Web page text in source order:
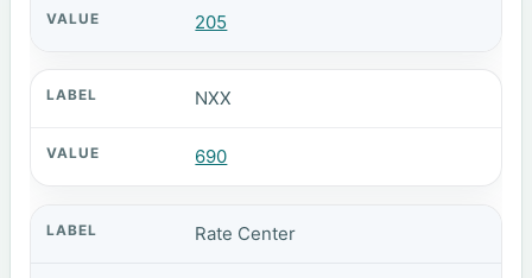
205
NXX
690
Rate Center